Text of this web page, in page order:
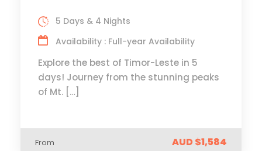
5 Days & 4 Nights
Availability : Full-year Availability
Explore the best of Timor-Leste in 5
days! Journey from the stunning peaks
of Mt. […]
From AUD $1,584